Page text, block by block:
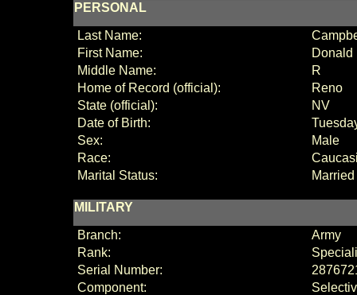
PERSONAL
Last Name:
First Name:
Donald
Middle Name:
R
Home of Record (official):
Reno
State (official):
NV
Date of Birth:
Sex:
Male
Race:
Marital Status:
Married
MILITARY
Branch:
Army
Rank:
Serial Number:
Component: